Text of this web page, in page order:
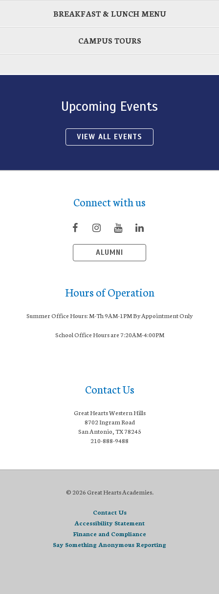
BREAKFAST & LUNCH MENU
CAMPUS TOURS
Upcoming Events
VIEW ALL EVENTS
Connect with us
ALUMNI
Hours of Operation
Summer Office Hours: M-Th 9AM-1PM By Appointment Only
School Office Hours are 7:20AM-4:00PM
Contact Us
Great Hearts Western Hills
8702 Ingram Road
San Antonio, TX 78245
210-888-9488
© 2026 Great Hearts Academies.
Contact Us
Accessibility Statement
Finance and Compliance
Say Something Anonymous Reporting